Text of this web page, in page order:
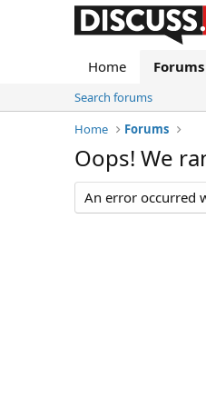
Home Forums
Search forums
Home
Forums
Oops! We
An error occurred